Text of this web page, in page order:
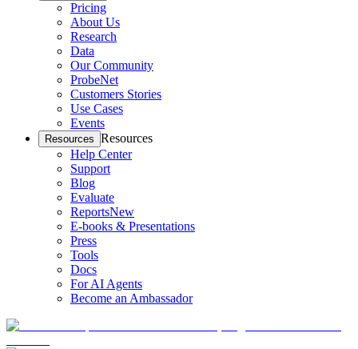
Pricing
About Us
Research
Data
Our Community
ProbeNet
Customers Stories
Use Cases
Events
Resources Resources
Help Center
Support
Blog
Evaluate
ReportsNew
E-books & Presentations
Press
Tools
Docs
For AI Agents
Become an Ambassador